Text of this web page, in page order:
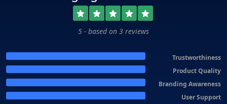
5 - based on 3 reviews
Trustworthiness
Product Quality
Branding Awareness
User Support